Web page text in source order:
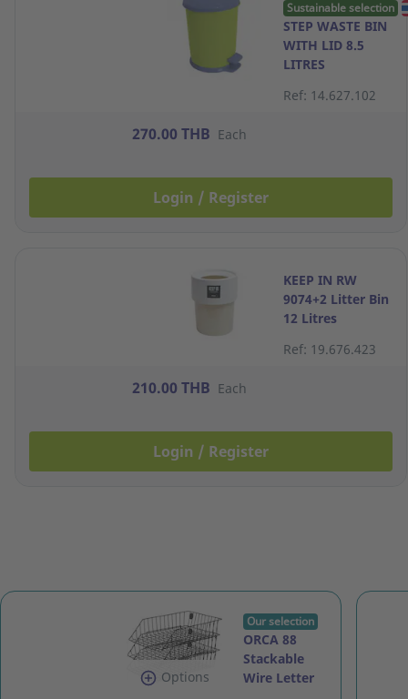
Sustainable selection
STEP WASTE BIN
WITH LID 8.5
LITRES
COLORS
Ref: 14.627.102
270.00 THB Each
Login / Register
KEEP IN RW
9074+2 Litter Bin
12 Litres
Ref: 19.676.423
210.00 THB Each
Login / Register
Options
Our selection
ORCA 88
Stackable
Wire Letter